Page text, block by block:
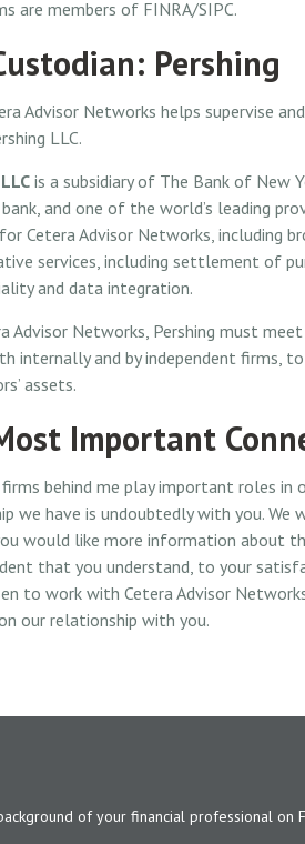
are members of FINRA/SIPC.
Pershing
Advisor Networks helps supervise
LLC.
is a subsidiary of The Bank of New
and one of the world’s leading
Cetera Advisor Networks, including
services, including settlement of
and data integration.
Advisor Networks, Pershing must
internally and by independent firms,
assets.
Important
behind me play important roles
we have is undoubtedly with you.
would like more information about
that you understand, to your
to work with Cetera Advisor
our relationship with you.
of your financial professional on